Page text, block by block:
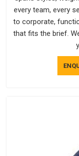
every team, every
to corporate,
that fits the brief.